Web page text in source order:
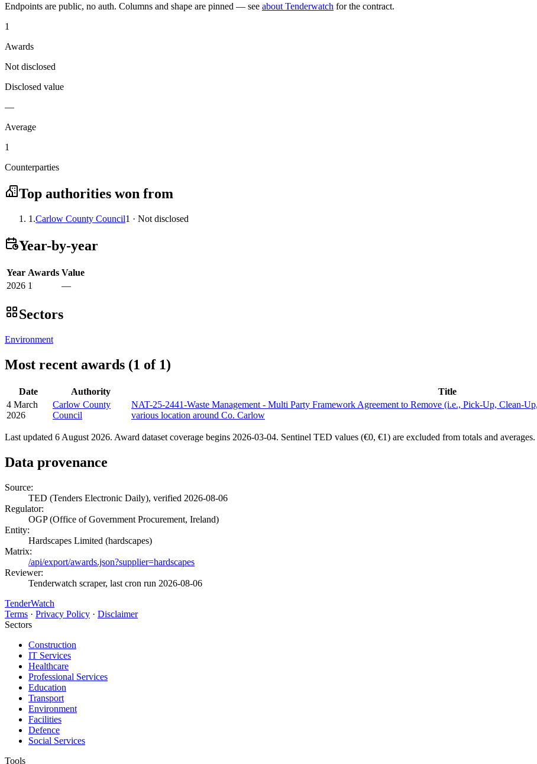
Endpoints are public, no auth. Columns and shape are pinned — see about Tenderwatch for the contract.
1
Awards
Not disclosed
Disclosed value
—
Average
1
Counterparties
Top authorities won from
1.Carlow County Council1 · Not disclosed
Year-by-year
Year Awards Value
2026 1 —
Sectors
Environment
Most recent awards (1 of 1)
Date Authority Title
4 March
2026
Carlow County
Council
NAT-25-2441-Waste Management - Multi Party Framework Agreement to Remove (i.e., Pick-Up, Clean-
various location around Co. Carlow
Last updated 6 August 2026. Award dataset coverage begins 2026-03-04. Sentinel TED values (€0, €1) are excluded from totals and averages.
Data provenance
Source:
TED (Tenders Electronic Daily), verified 2026-08-06
Regulator:
OGP (Office of Government Procurement, Ireland)
Entity:
Hardscapes Limited (hardscapes)
Matrix:
/api/export/awards.json?supplier=hardscapes
Reviewer:
Tenderwatch scraper, last cron run 2026-08-06
TenderWatch
Terms · Privacy Policy · Disclaimer
Sectors
Construction
IT Services
Healthcare
Professional Services
Education
Transport
Environment
Facilities
Defence
Social Services
Tools